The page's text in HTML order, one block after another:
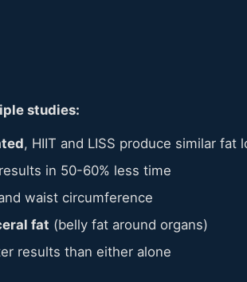
studies:
, HIIT and LISS produce similar fat
in 50-60% less time
waist circumference
fat (belly fat around organs)
results than either alone